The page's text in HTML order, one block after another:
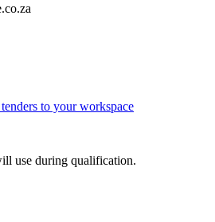
to your workspace
use during qualification.